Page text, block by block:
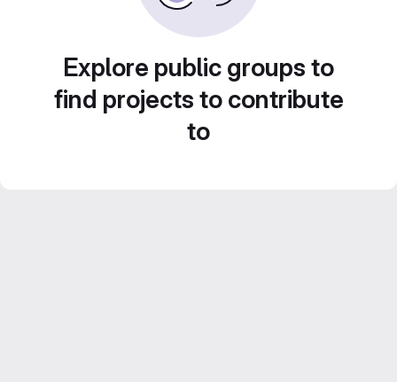
Explore public groups to
find projects to contribute
to